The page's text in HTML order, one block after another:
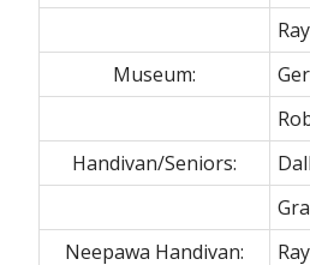
Museum:
Handivan/Seniors:
Neepawa Handivan: